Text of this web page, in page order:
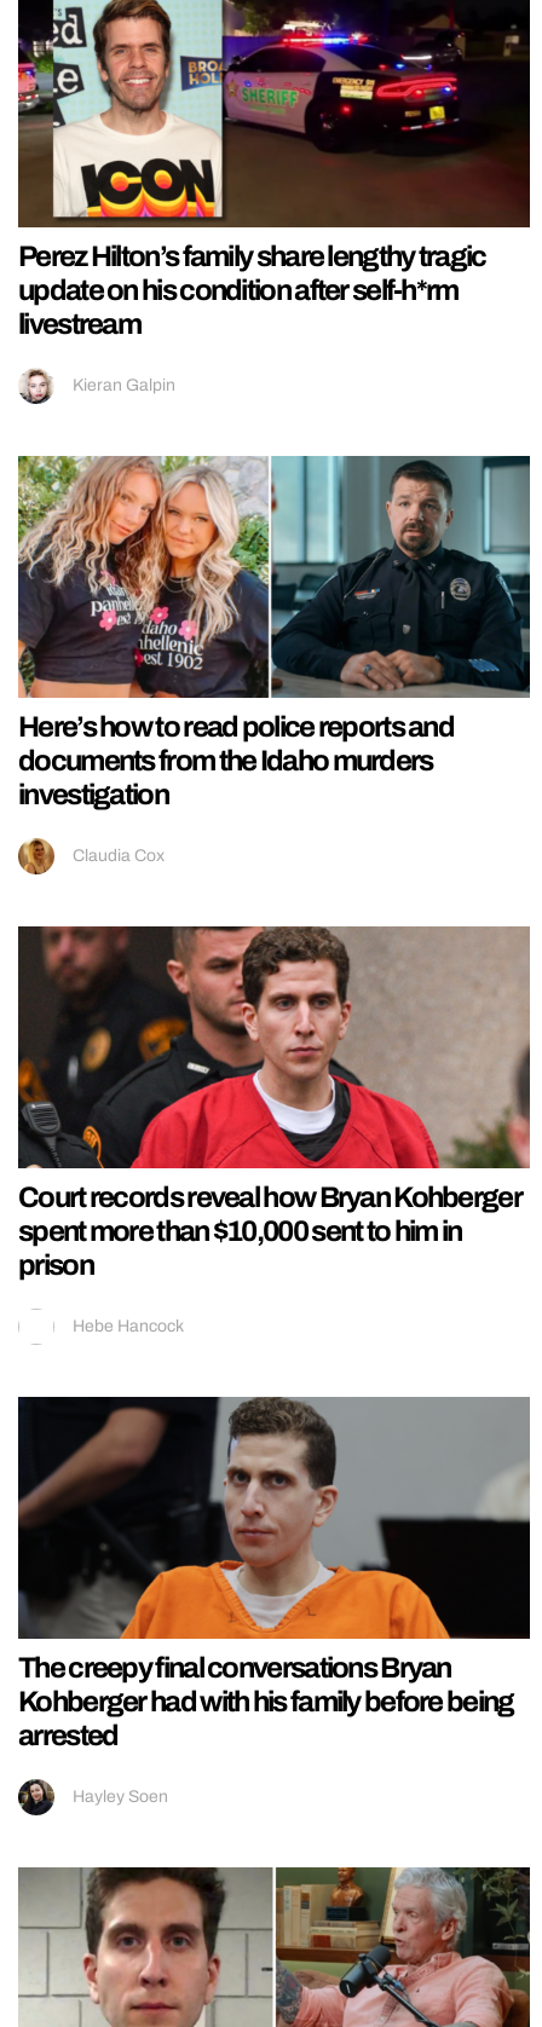
Perez Hilton’s family share lengthy tragic
update on his condition after self-h*rm
livestream
Kieran Galpin
Here’s how to read police reports and
documents from the Idaho murders
investigation
Claudia Cox
Court records reveal how Bryan Kohberger
spent more than $10,000 sent to him in
prison
Hebe Hancock
The creepy final conversations Bryan
Kohberger had with his family before being
arrested
Hayley Soen